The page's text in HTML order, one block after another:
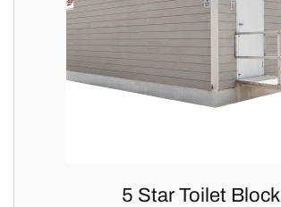
5 Star Toilet Block